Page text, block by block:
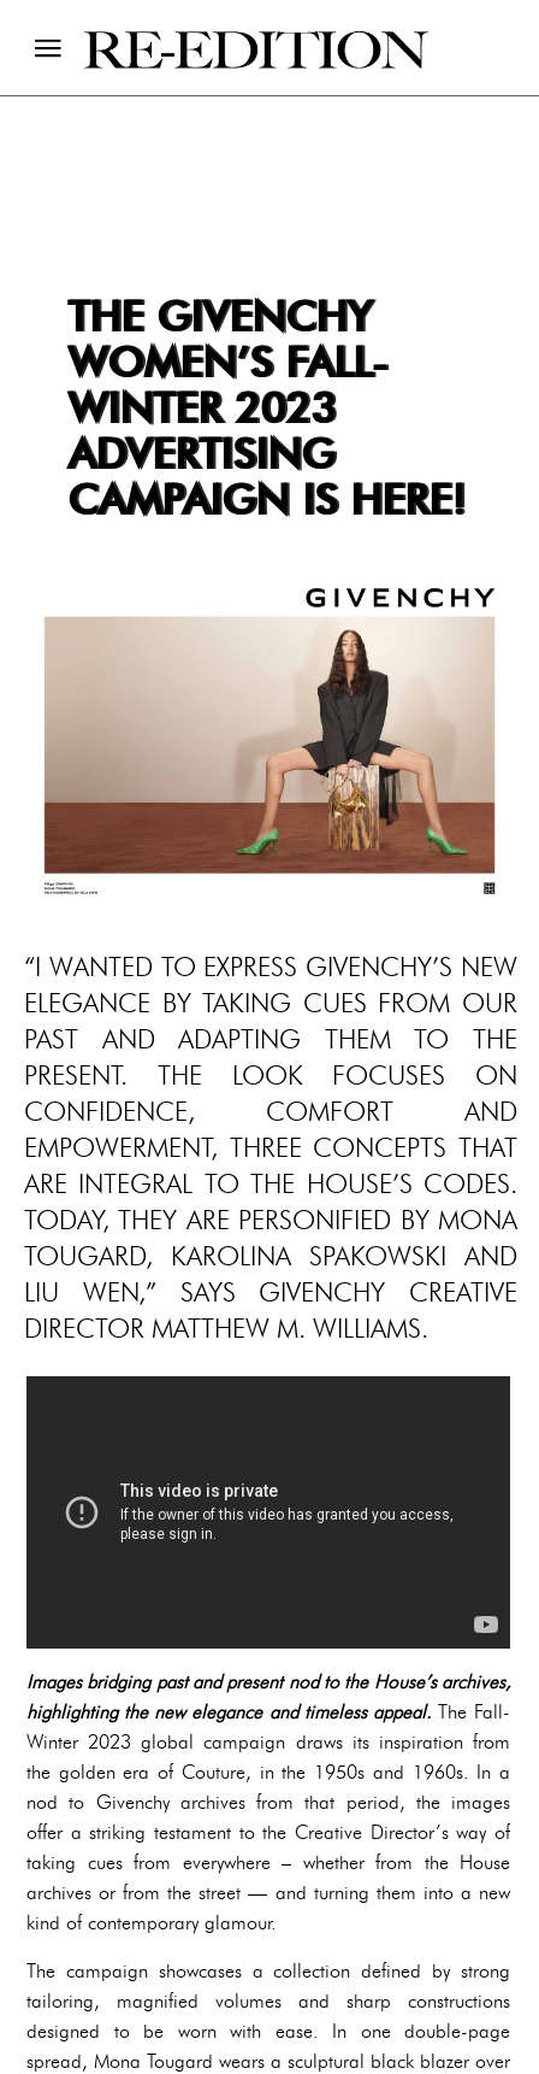
THE GIVENCHY
WOMEN’S FALL-
WINTER 2023
ADVERTISING
CAMPAIGN IS HERE!
“I WANTED TO EXPRESS GIVENCHY’S NEW
ELEGANCE BY TAKING CUES FROM OUR
PAST AND ADAPTING THEM TO THE
PRESENT. THE LOOK FOCUSES ON
CONFIDENCE, COMFORT AND
EMPOWERMENT, THREE CONCEPTS THAT
ARE INTEGRAL TO THE HOUSE’S CODES.
TODAY, THEY ARE PERSONIFIED BY MONA
TOUGARD, KAROLINA SPAKOWSKI AND
LIU WEN,” SAYS GIVENCHY CREATIVE
DIRECTOR MATTHEW M. WILLIAMS.
Images bridging past and present nod to the House’s archives,
highlighting the new elegance and timeless appeal.The Fall-
Winter 2023 global campaign draws its inspiration from
the golden era of Couture, in the 1950s and 1960s. In a
nod to Givenchy archives from that period, the images
offer a striking testament to the Creative Director’s way of
taking cues from everywhere – whether from the House
archives or from the street — and turning them into a new
kind of contemporary glamour.
The campaign showcases a collection defined by strong
tailoring, magnified volumes and sharp constructions
designed to be worn with ease. In one double-page
spread, Mona Tougard wears a sculptural black blazer over